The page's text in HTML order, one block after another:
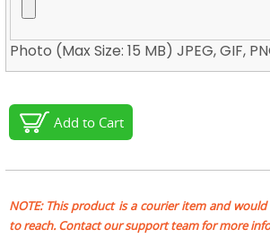
Photo (Max Size: 15 MB) JPEG, GIF,
Add to Cart
NOTE: This product is a courier item and
to reach. Contact our support team for more